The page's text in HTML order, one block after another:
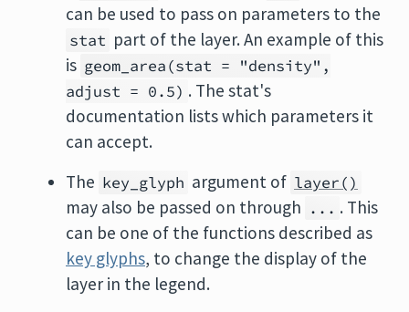
can be used to pass on parameters to the
stat part of the layer. An example of this
is geom_area(stat = "density",
adjust = 0.5) . The stat's
documentation lists which parameters it
can accept.
The key_glyph argument of layer()
may also be passed on through ... . This
can be one of the functions described as
key glyphs, to change the display of the
layer in the legend.